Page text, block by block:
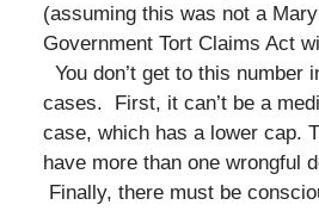
(assuming this was not a
Government Tort Claims Act
You don’t get to this number
cases. First, it can’t be a
case, which has a lower cap.
have more than one wrongful
Finally, there must be